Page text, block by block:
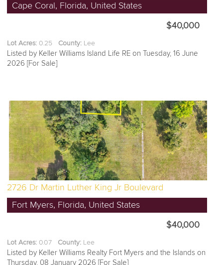
Cape Coral, Florida, United States
$40,000
Lot Acres: 0.25 County: Lee
Listed by Keller Williams Island Life RE on Tuesday, 16 June
2026 [For Sale]
2726 Dr Martin Luther King Jr Boulevard
Fort Myers, Florida, United States
$40,000
Lot Acres: 0.07 County: Lee
Listed by Keller Williams Realty Fort Myers and the Islands on
Thursday, 08 January 2026 [For Sale]